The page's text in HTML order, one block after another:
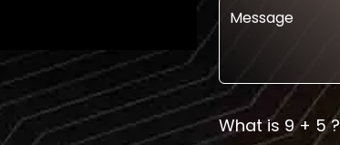
What is 9 + 5 ?